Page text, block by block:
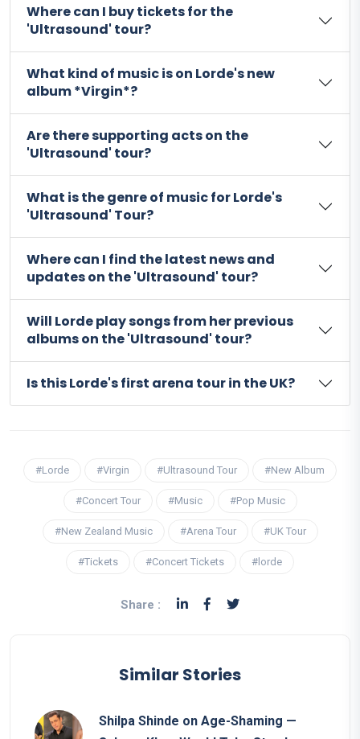
Where can I buy tickets for the
'Ultrasound' tour?
What kind of music is on Lorde's new
album *Virgin*?
Are there supporting acts on the
'Ultrasound' tour?
What is the genre of music for Lorde's
'Ultrasound' Tour?
Where can I find the latest news and
updates on the 'Ultrasound' tour?
Will Lorde play songs from her previous
albums on the 'Ultrasound' tour?
Is this Lorde's first arena tour in the UK?
#Lorde #Virgin #Ultrasound Tour #New Album
#Concert Tour #Music #Pop Music
#New Zealand Music #Arena Tour #UK Tour
#Tickets #Concert Tickets #lorde
Share :
Similar Stories
Shilpa Shinde on Age-Shaming —